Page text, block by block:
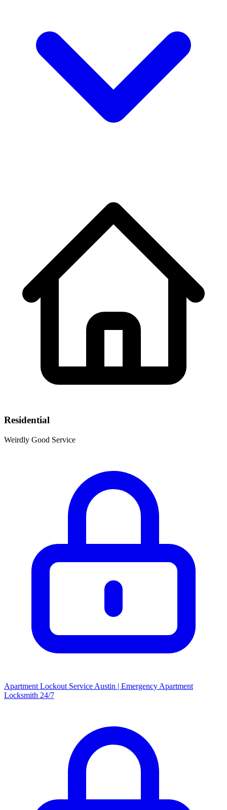
Residential
Weirdly Good Service
Apartment Lockout Service Austin | Emergency Apartment
Locksmith 24/7